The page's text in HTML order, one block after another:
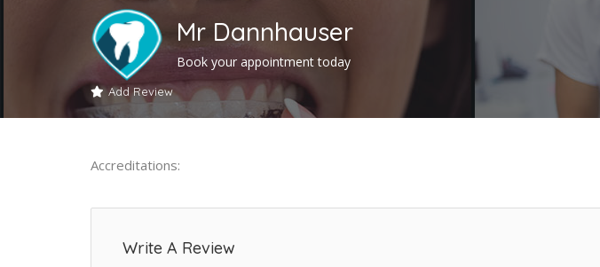
Mr Dannhauser
Book your appointment today
Add Review
Accreditations:
Write A Review